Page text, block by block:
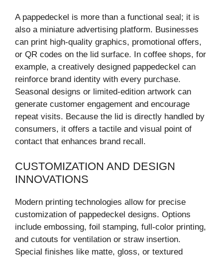
A pappedeckel is more than a functional seal; it is
also a miniature advertising platform. Businesses
can print high-quality graphics, promotional offers,
or QR codes on the lid surface. In coffee shops, for
example, a creatively designed pappedeckel can
reinforce brand identity with every purchase.
Seasonal designs or limited-edition artwork can
generate customer engagement and encourage
repeat visits. Because the lid is directly handled by
consumers, it offers a tactile and visual point of
contact that enhances brand recall.
CUSTOMIZATION AND DESIGN
INNOVATIONS
Modern printing technologies allow for precise
customization of pappedeckel designs. Options
include embossing, foil stamping, full-color printing,
and cutouts for ventilation or straw insertion.
Special finishes like matte, gloss, or textured